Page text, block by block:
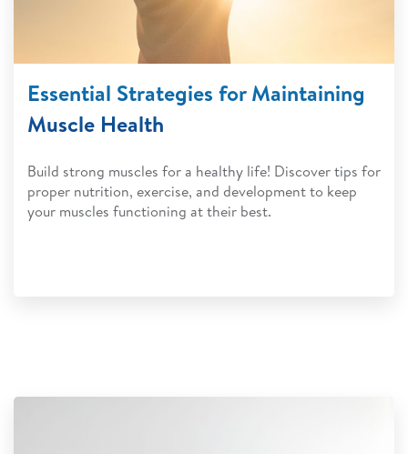
Essential Strategies for Maintaining
Muscle Health
Build strong muscles for a healthy life! Discover tips for
proper nutrition, exercise, and development to keep
your muscles functioning at their best.